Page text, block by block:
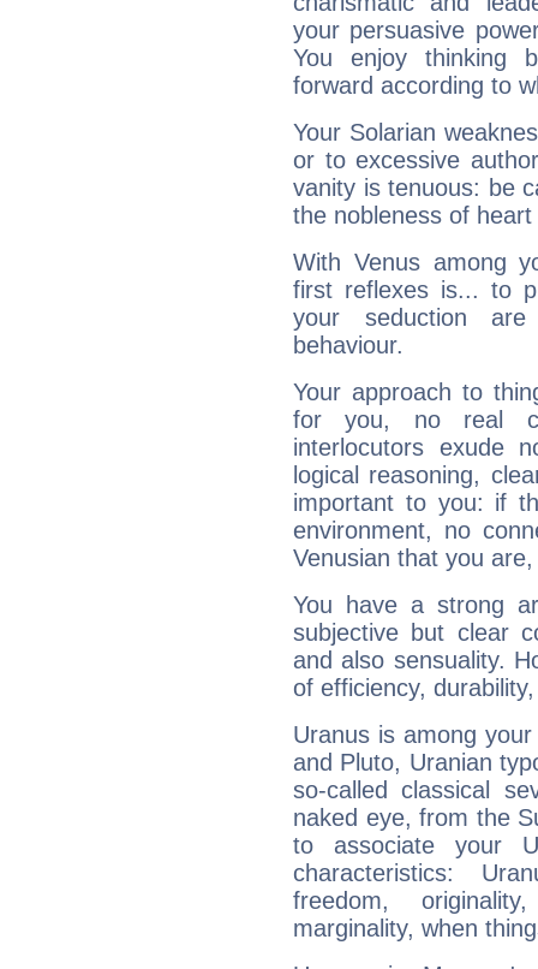
your persuasive
You enjoy thinking
forward according to
Your Solarian
or to excessive
vanity is tenuous: be
the nobleness of
With Venus among
first reflexes is... to
your seduction
behaviour.
Your approach to
for you, no real
interlocutors exude
logical reasoning,
important to you: if
environment, no
Venusian that you
You have a strong
subjective but clear
and also sensuality.
of efficiency,
Uranus is among
and Pluto, Uranian
so-called classical
naked eye, from the
to associate your
characteristics:
freedom,
marginality, when